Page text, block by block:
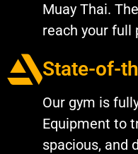
Muay Thai.
reach your full
State-of-
Our gym is
Equipment to
spacious, and